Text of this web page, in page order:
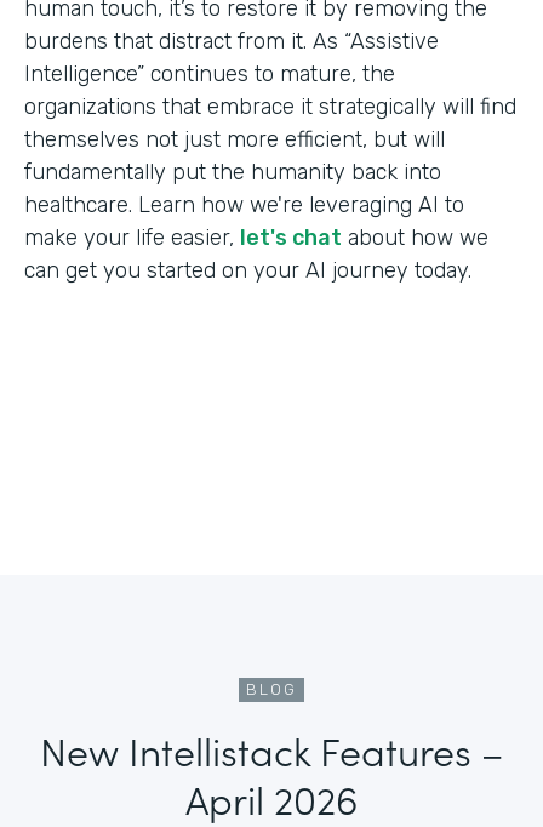
human touch, it’s to restore it by removing the
burdens that distract from it. As “Assistive
Intelligence” continues to mature, the
organizations that embrace it strategically will find
themselves not just more efficient, but will
fundamentally put the humanity back into
healthcare. Learn how we're leveraging AI to
make your life easier, let's chat about how we
can get you started on your AI journey today.
BLOG
New Intellistack Features –
April 2026